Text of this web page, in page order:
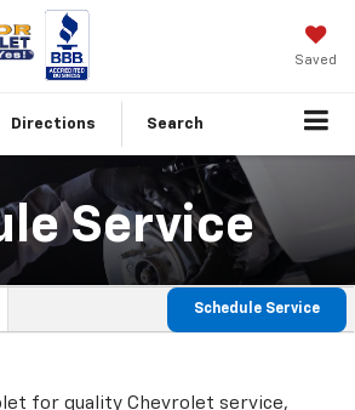
Saved
Directions Search
Service
Schedule Service
for quality Chevrolet service,